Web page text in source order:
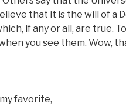
that it is the will of a
if any or all, are true.
you see them. Wow,
favorite,